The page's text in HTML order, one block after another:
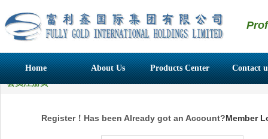
Home About Us Products Center
Contact
会员注册页
Register！Has been Already got an Account?Member